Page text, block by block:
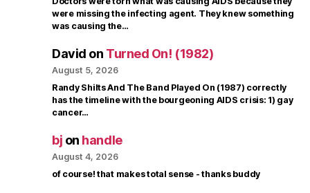
were missing the infecting agent. They knew something
was causing the…
David on Turned On! (1982)
August 5, 2026
Randy Shilts And The Band Played On (1987) correctly
has the timeline with the bourgeoning AIDS crisis: 1) gay
cancer…
bj on handle
August 4, 2026
of course! that makes total sense - thanks buddy